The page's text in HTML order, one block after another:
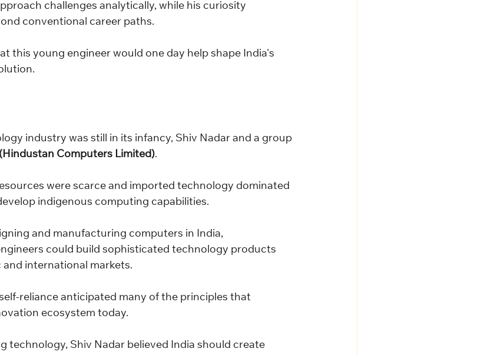
challenges analytically, while his curiosity
conventional career paths.
this young engineer would one day help shape India's
industry was still in its infancy, Shiv Nadar and a group
Computers Limited).
were scarce and imported technology dominated
indigenous computing capabilities.
and manufacturing computers in India,
could build sophisticated technology products
international markets.
reliance anticipated many of the principles that
ecosystem today.
technology, Shiv Nadar believed India should create